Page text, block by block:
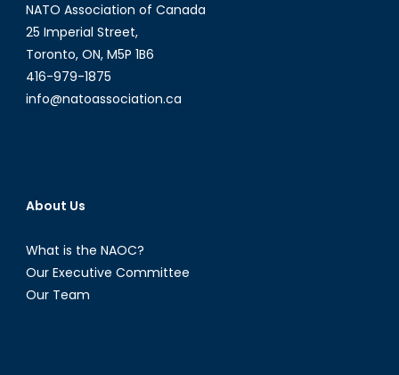
NATO Association of Canada
25 Imperial Street,
Toronto, ON, M5P 1B6
416-979-1875
info@natoassociation.ca
About Us
What is the NAOC?
Our Executive Committee
Our Team